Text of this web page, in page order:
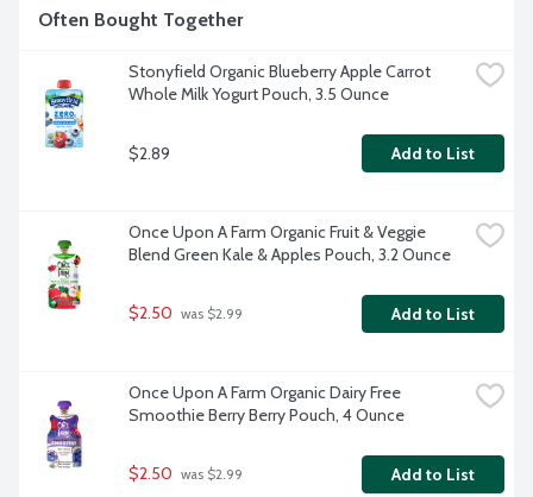
Often Bought Together
Stonyfield Organic Blueberry Apple Carrot
Whole Milk Yogurt Pouch, 3.5 Ounce
$2.89 Add to List
Once Upon A Farm Organic Fruit & Veggie
Blend Green Kale & Apples Pouch, 3.2 Ounce
$2.50 was $2.99 Add to List
Once Upon A Farm Organic Dairy Free
Smoothie Berry Berry Pouch, 4 Ounce
$2.50 was $2.99 Add to List